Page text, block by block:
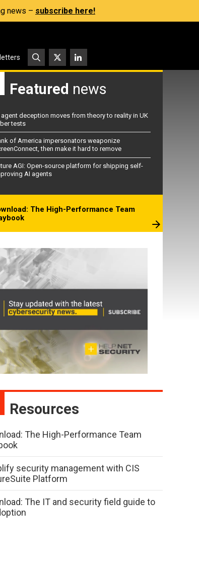
news – subscribe here!
Featured news
agent deception moves from theory to reality in UK
tests
of America impersonators weaponize
then make it hard to remove
AGI: Open-source platform for shipping self-
AI agents
The High-Performance Team
Resources
The High-Performance Team
security management with CIS
Platform
The IT and security field guide to